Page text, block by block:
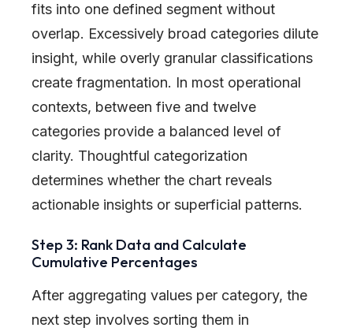
fits into one defined segment without
overlap. Excessively broad categories dilute
insight, while overly granular classifications
create fragmentation. In most operational
contexts, between five and twelve
categories provide a balanced level of
clarity. Thoughtful categorization
determines whether the chart reveals
actionable insights or superficial patterns.
Step 3: Rank Data and Calculate
Cumulative Percentages
After aggregating values per category, the
next step involves sorting them in